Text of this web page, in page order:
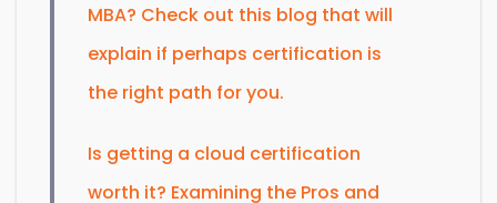
MBA? Check out this blog that will
explain if perhaps certification is
the right path for you.
Is getting a cloud certification
worth it? Examining the Pros and